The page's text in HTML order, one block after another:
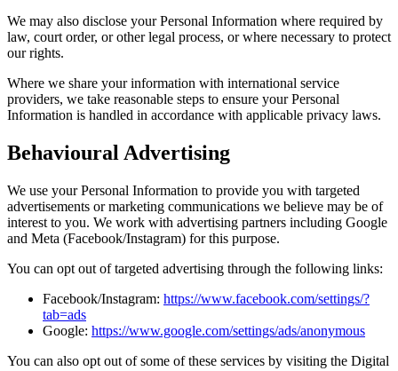
We may also disclose your Personal Information where required by
law, court order, or other legal process, or where necessary to protect
our rights.
Where we share your information with international service
providers, we take reasonable steps to ensure your Personal
Information is handled in accordance with applicable privacy laws.
Behavioural Advertising
We use your Personal Information to provide you with targeted
advertisements or marketing communications we believe may be of
interest to you. We work with advertising partners including Google
and Meta (Facebook/Instagram) for this purpose.
You can opt out of targeted advertising through the following links:
Facebook/Instagram: https://www.facebook.com/settings/?
tab=ads
Google: https://www.google.com/settings/ads/anonymous
You can also opt out of some of these services by visiting the Digital